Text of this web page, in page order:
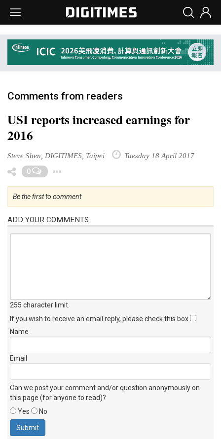
Comments from readers
USI reports increased earnings for
2016
Steve Shen, DIGITIMES, Taipei Tuesday 18 April 2017
0
Be the first to comment
ADD YOUR COMMENTS
255 character limit
If you wish to receive an email reply, please check this box
Name
Email
Can we post your comment and/or question anonymously on
this page (for anyone to read)?
Yes
No